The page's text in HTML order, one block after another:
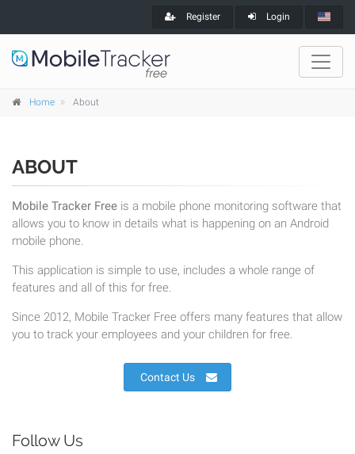
Register Login
Home About
ABOUT
Mobile Tracker Free is a mobile phone monitoring software that
allows you to know in details what is happening on an Android
mobile phone.
This application is simple to use, includes a whole range of
features and all of this for free.
Since 2012, Mobile Tracker Free offers many features that allow
you to track your employees and your children for free.
Contact Us
Follow Us